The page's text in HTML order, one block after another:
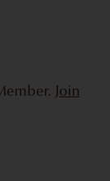
Join